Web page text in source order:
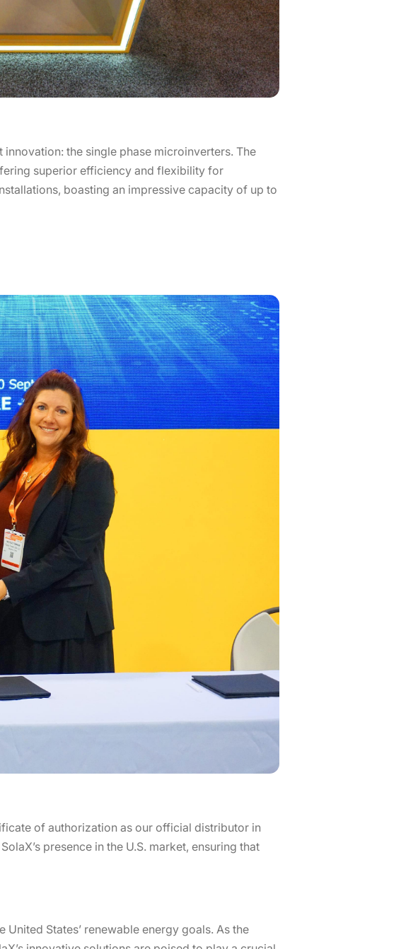
the single phase microinverters. The
superior efficiency and flexibility for
boasting an impressive capacity of up to
of authorization as our official distributor in
presence in the U.S. market, ensuring that
States’ renewable energy goals. As the